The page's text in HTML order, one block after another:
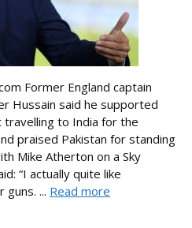
Former England captain
Hussain said he supported
travelling to India for the
praised Pakistan for standing
Mike Atherton on a Sky
“I actually quite like
guns. ... Read more